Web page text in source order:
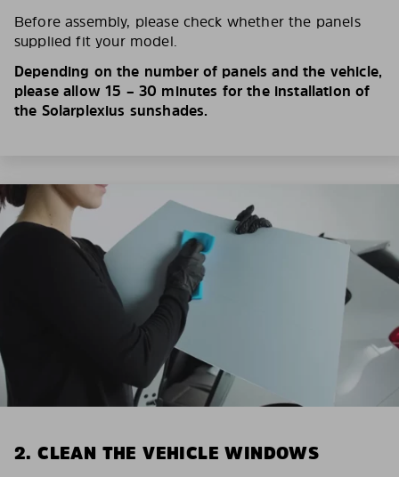
Before assembly, please check whether the panels
supplied fit your model.
Depending on the number of panels and the vehicle,
please allow 15 – 30 minutes for the installation of
the Solarplexius sunshades.
2. CLEAN THE VEHICLE WINDOWS